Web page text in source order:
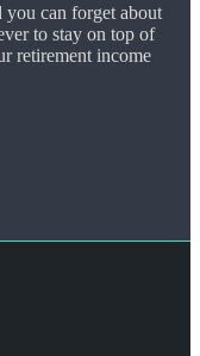
you can forget about
to stay on top of
retirement income